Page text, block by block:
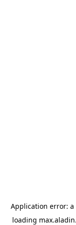
Application error: a
loading